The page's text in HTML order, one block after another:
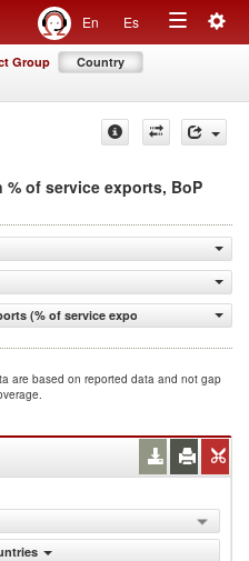
En Es
Toggle
Group Country
% of service exports, BoP
(% of service exports, BoP)
are based on reported data and not gap